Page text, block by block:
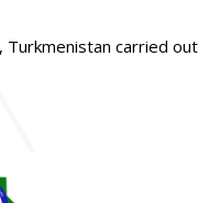
Turkmenistan carried out